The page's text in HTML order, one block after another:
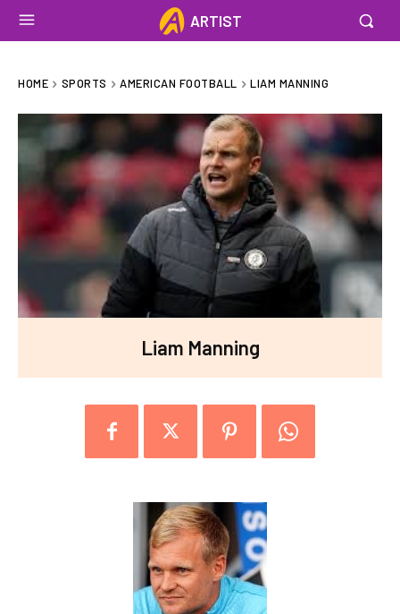
ARTIST
HOME SPORTS AMERICAN FOOTBALL LIAM MANNING
Liam Manning